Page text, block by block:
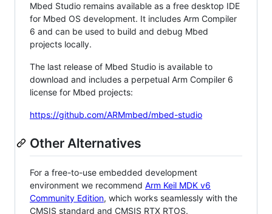
Mbed Studio remains available as a free desktop IDE
for Mbed OS development. It includes Arm Compiler
6 and can be used to build and debug Mbed
projects locally.
The last release of Mbed Studio is available to
download and includes a perpetual Arm Compiler 6
license for Mbed projects:
https://github.com/ARMmbed/mbed-studio
Other Alternatives
For a free-to-use embedded development
environment we recommend Arm Keil MDK v6
Community Edition, which works seamlessly with the
CMSIS standard and CMSIS RTX RTOS.